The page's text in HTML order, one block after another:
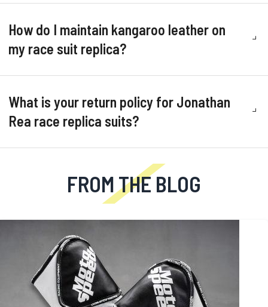
How do I maintain kangaroo leather on
my race suit replica?
What is your return policy for Jonathan
Rea race replica suits?
FROM THE BLOG